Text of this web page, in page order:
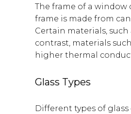
The frame of a
frame is made from
Certain materials,
contrast, materials
higher thermal
Glass Types
Different types of